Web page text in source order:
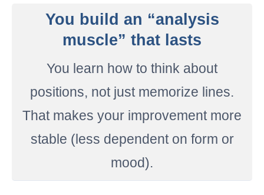
You build an “analysis
muscle” that lasts
You learn how to think about
positions, not just memorize lines.
That makes your improvement more
stable (less dependent on form or
mood).